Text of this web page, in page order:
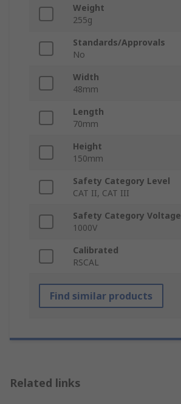
Weight
255g
Standards/Approvals
No
Width
48mm
Length
70mm
Height
150mm
Safety Category Level
CAT II, CAT III
Safety Category Voltage
1000V
Calibrated
RSCAL
Find similar products
Related links